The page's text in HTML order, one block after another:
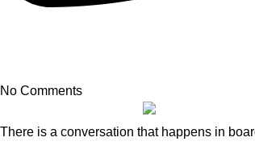
No Comments
There is a conversation that happens in